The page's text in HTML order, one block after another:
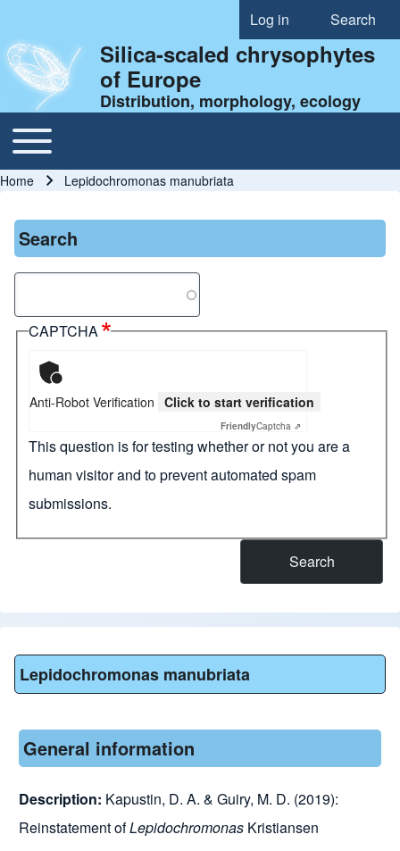
User account menu
Log in Search
Silica-scaled chrysophytes
of Europe
Distribution, morphology, ecology
Main navigation
Toggle main menu
Breadcrumb
Home Lepidochromonas manubriata
Search
CAPTCHA
Anti-Robot Verification Click to start verification
FriendlyCaptcha ⇗
This question is for testing whether or not you are a
human visitor and to prevent automated spam
submissions.
Lepidochromonas manubriata
General information
Description: Kapustin, D. A. & Guiry, M. D. (2019):
Reinstatement ofLepidochromonas Kristiansen